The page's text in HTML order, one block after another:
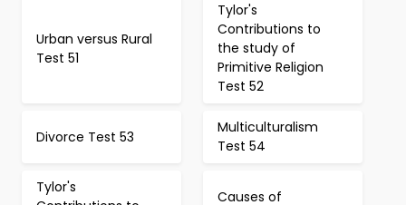
Urban versus Rural
Test 51
Tylor's
Contributions to
the study of
Primitive Religion
Test 52
Divorce Test 53
Multiculturalism
Test 54
Tylor's
Causes of